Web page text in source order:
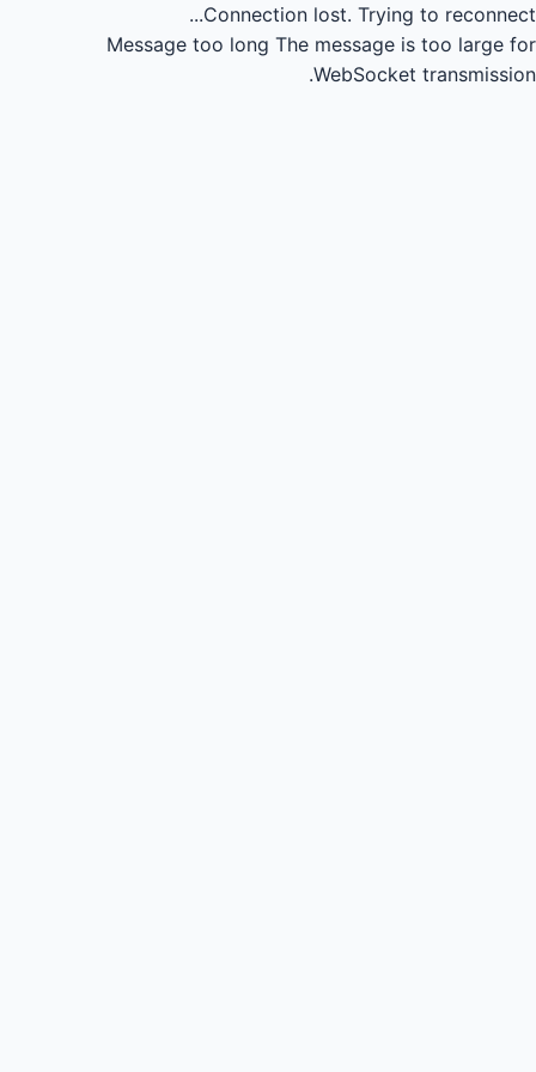
Connection lost. Trying to reconnect...
Message too long The message is too large for
WebSocket transmission.